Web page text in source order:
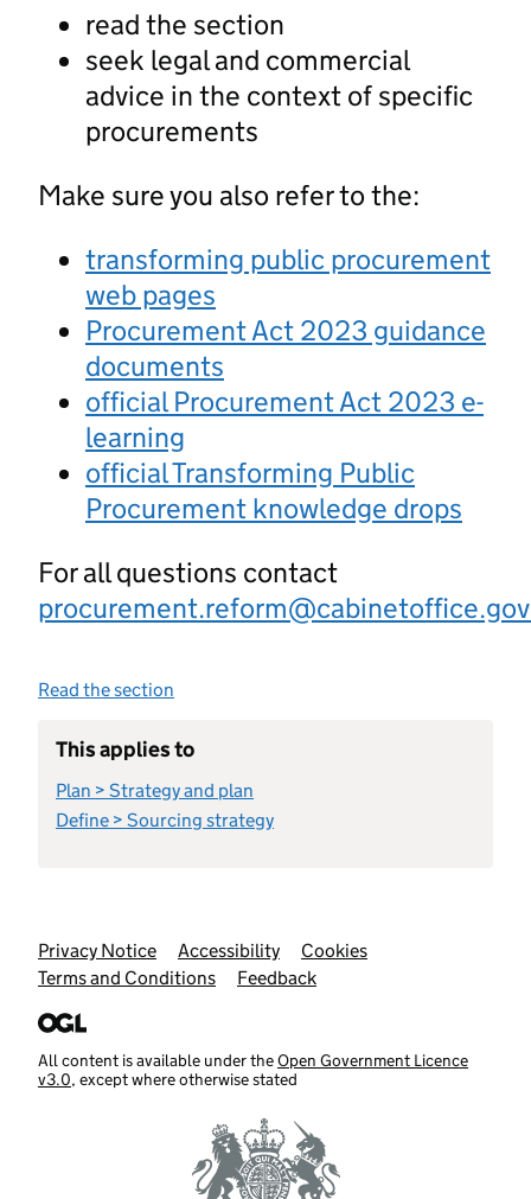
read the section
seek legal and commercial
advice in the context of specific
procurements
Make sure you also refer to the:
transforming public procurement
web pages
Procurement Act 2023 guidance
documents
official Procurement Act 2023 e-
learning
official Transforming Public
Procurement knowledge drops
For all questions contact
Read the section
This applies to
Plan > Strategy and plan
Define > Sourcing strategy
Support links
Privacy Notice Accessibility
Cookies
Terms and Conditions
Feedback
All content is available under theOpen Government Licence
v3.0, except where otherwise stated